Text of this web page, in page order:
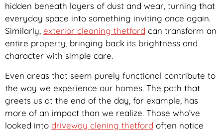
hidden beneath layers of dust and wear, turning that
everyday space into something inviting once again.
Similarly, exterior cleaning thetford can transform an
entire property, bringing back its brightness and
character with simple care.
Even areas that seem purely functional contribute to
the way we experience our homes. The path that
greets us at the end of the day, for example, has
more of an impact than we realize. Those who’ve
looked into driveway clening thetford often notice